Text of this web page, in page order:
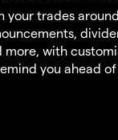
your trades
more, with
you ahead